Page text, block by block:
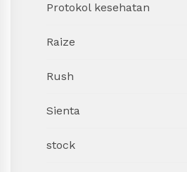
Protokol kesehatan
Raize
Rush
Sienta
stock